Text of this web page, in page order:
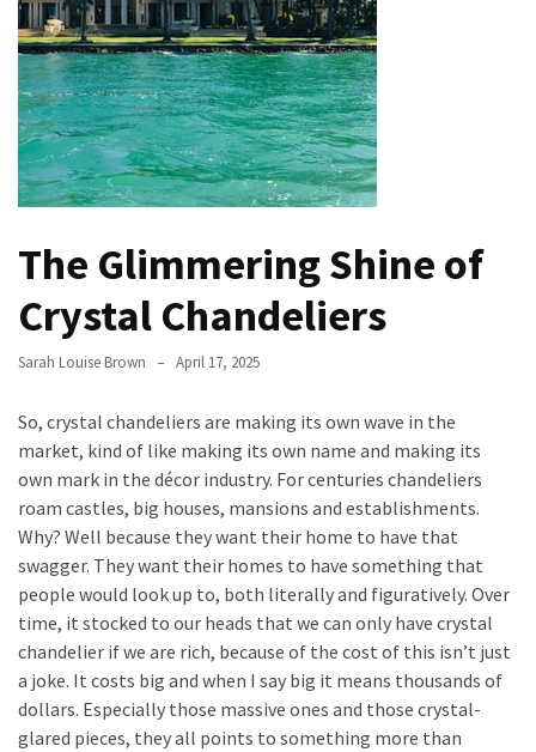
Evolution
Green
Real
Estate
Properties
Best
Features
Include
Bathroom
Design
Taking
Look
the
Handyman
Home
Repair
Online
The Glimmering Shine of
Crystal Chandeliers
Sarah Louise Brown April 17, 2025
So, crystal chandeliers are making its own wave in the
market, kind of like making its own name and making its
own mark in the décor industry. For centuries chandeliers
roam castles, big houses, mansions and establishments.
Why? Well because they want their home to have that
swagger. They want their homes to have something that
people would look up to, both literally and figuratively. Over
time, it stocked to our heads that we can only have crystal
chandelier if we are rich, because of the cost of this isn’t just
a joke. It costs big and when I say big it means thousands of
dollars. Especially those massive ones and those crystal-
glared pieces, they all points to something more than